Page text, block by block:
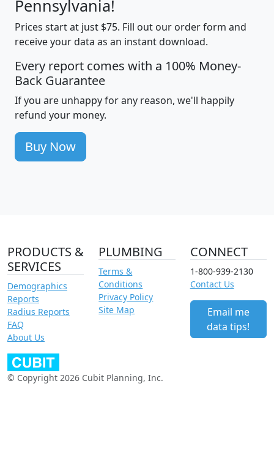
Pennsylvania!
Prices start at just $75. Fill out our order form and
receive your data as an instant download.
Every report comes with a 100% Money-
Back Guarantee
If you are unhappy for any reason, we'll happily
refund your money.
Buy Now
PRODUCTS &
SERVICES
Demographics
Reports
Radius Reports
FAQ
About Us
PLUMBING
Terms &
Conditions
Privacy Policy
Site Map
CONNECT
1-800-939-2130
Contact Us
Email me
data tips!
© Copyright 2026 Cubit Planning, Inc.